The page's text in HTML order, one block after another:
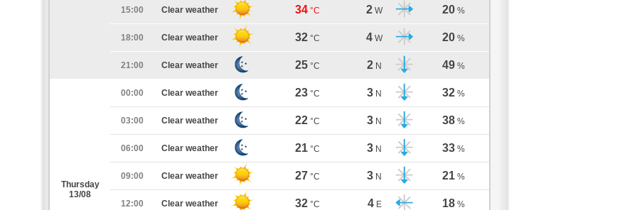
15:00 Clear weather 34 °C 2 W 20 %
18:00 Clear weather 32 °C 4 W 20 %
21:00 Clear weather 25 °C 2 N 49 %
Thursday
13/08
00:00 Clear weather 23 °C 3 N 32 %
03:00 Clear weather 22 °C 3 N 38 %
06:00 Clear weather 21 °C 3 N 33 %
09:00 Clear weather 27 °C 3 N 21 %
12:00 Clear weather 32 °C 4 E 18 %